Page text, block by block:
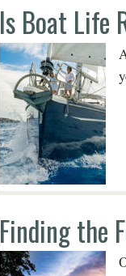
Is Boat Life
Finding the